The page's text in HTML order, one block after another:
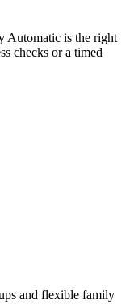
Automatic is the right
checks or a timed
and flexible family